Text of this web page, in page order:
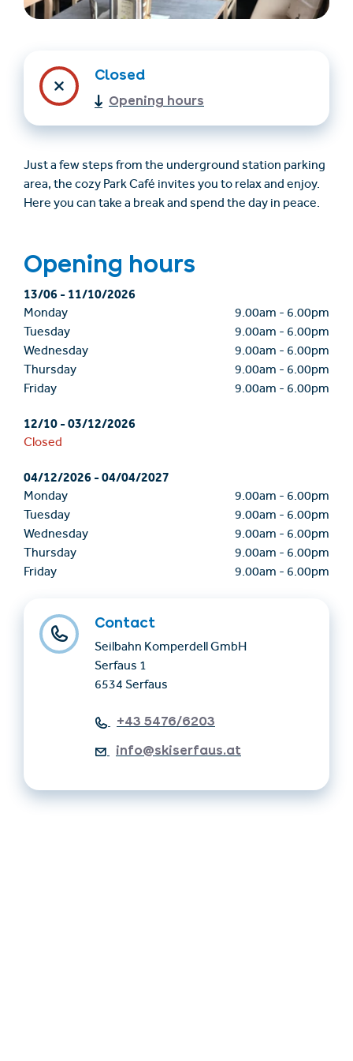
Italian
+43/5476/6239
verantwortung@serfaus-fiss-ladis.at
Closed
Opening hours
Just a few steps from the underground station parking
area, the cozy Park Café invites you to relax and enjoy.
Here you can take a break and spend the day in peace.
Opening hours
13/06-11/10/2026
Monday 9.00am - 6.00pm
Tuesday
9.00am - 6.00pm
Wednesday
9.00am - 6.00pm
Thursday
9.00am - 6.00pm
Friday
9.00am - 6.00pm
12/10-03/12/2026
Closed
04/12/2026-04/04/2027
Monday 9.00am - 6.00pm
Tuesday
9.00am - 6.00pm
Wednesday
9.00am - 6.00pm
Thursday
9.00am - 6.00pm
Friday
9.00am - 6.00pm
Contact
Seilbahn Komperdell GmbH
Serfaus 1
6534 Serfaus
+43 5476/6203
info@skiserfaus.at